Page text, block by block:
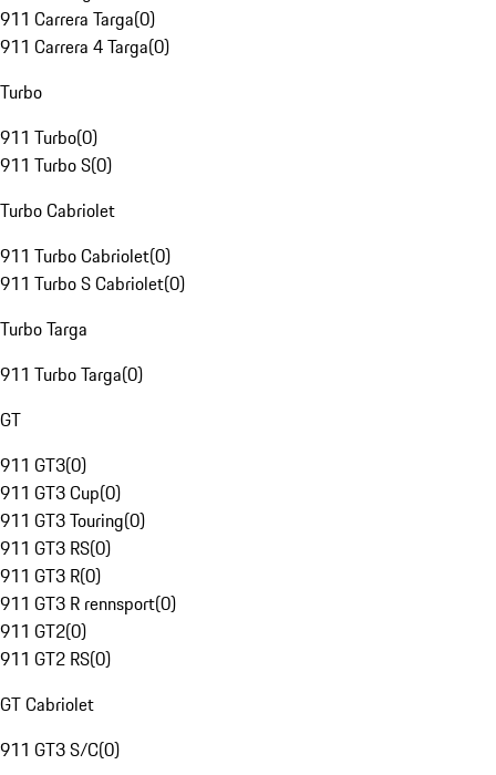
911 Carrera Targa(0)
911 Carrera 4 Targa(0)
Turbo
911 Turbo(0)
911 Turbo S(0)
Turbo Cabriolet
911 Turbo Cabriolet(0)
911 Turbo S Cabriolet(0)
Turbo Targa
911 Turbo Targa(0)
GT
911 GT3(0)
911 GT3 Cup(0)
911 GT3 Touring(0)
911 GT3 RS(0)
911 GT3 R(0)
911 GT3 R rennsport(0)
911 GT2(0)
911 GT2 RS(0)
GT Cabriolet
911 GT3 S/C(0)